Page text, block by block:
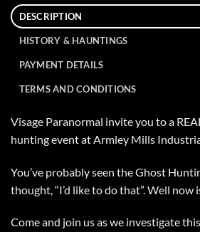
DESCRIPTION
HISTORY & HAUNTINGS
PAYMENT DETAILS
TERMS AND CONDITIONS
Visage Paranormal invite you to a
hunting event at Armley Mills
You’ve probably seen the Ghost
thought, “I’d like to do that”. Well now
Come and join us as we investigate